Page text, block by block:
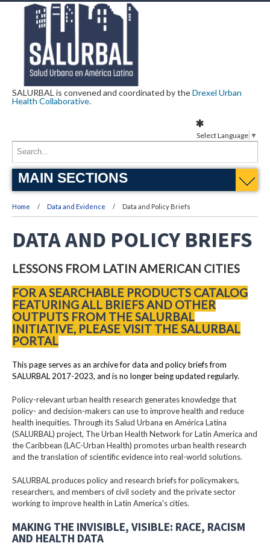
SALURBAL is convened and coordinated by theDrexel Urban
Health Collaborative.
MAIN SECTIONS
Home Data and Evidence Data and Policy Briefs
DATA AND POLICY BRIEFS
LESSONS FROM LATIN AMERICAN CITIES
FOR A SEARCHABLE PRODUCTS CATALOG
FEATURING ALL BRIEFS AND OTHER
OUTPUTS FROM THE SALURBAL
INITIATIVE, PLEASE VISIT THE SALURBAL
PORTAL
This page serves as an archive for data and policy briefs from
SALURBAL 2017-2023, and is no longer being updated regularly.
Policy-relevant urban health research generates knowledge that
policy- and decision-makers can use to improve health and reduce
health inequities. Through its Salud Urbana en América Latina
(SALURBAL) project, The Urban Health Network for Latin America and
the Caribbean (LAC-Urban Health) promotes urban health research
and the translation of scientific evidence into real-world solutions.
SALURBAL produces policy and research briefs for policymakers,
researchers, and members of civil society and the private sector
working to improve health in Latin America's cities.
MAKING THE INVISIBLE, VISIBLE: RACE, RACISM
AND HEALTH DATA
Select Language ▼